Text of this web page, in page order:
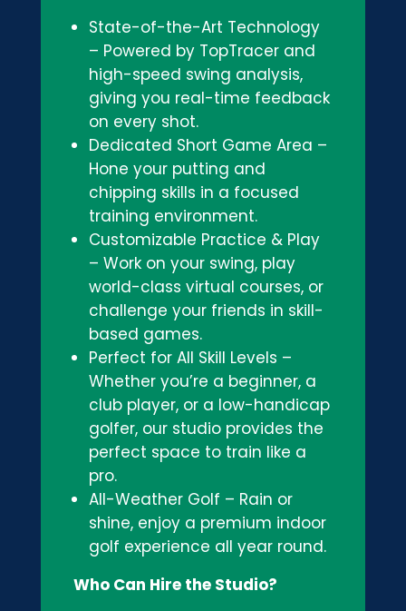
State-of-the-Art Technology
– Powered by TopTracer and
high-speed swing analysis,
giving you real-time feedback
on every shot.
Dedicated Short Game Area –
Hone your putting and
chipping skills in a focused
training environment.
Customizable Practice & Play
– Work on your swing, play
world-class virtual courses, or
challenge your friends in skill-
based games.
Perfect for All Skill Levels –
Whether you’re a beginner, a
club player, or a low-handicap
golfer, our studio provides the
perfect space to train like a
pro.
All-Weather Golf – Rain or
shine, enjoy a premium indoor
golf experience all year round.
Who Can Hire the Studio?